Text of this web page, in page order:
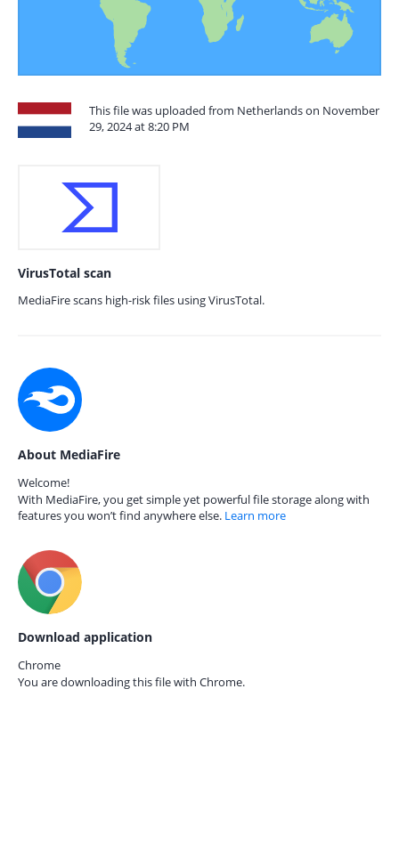
This file was uploaded from Netherlands on November
29, 2024 at 8:20 PM
VirusTotal scan
MediaFire scans high-risk files using VirusTotal.
About MediaFire
Welcome!
With MediaFire, you get simple yet powerful file storage along with
features you won’t find anywhere else. Learn more
Download application
Chrome
You are downloading this file with Chrome.